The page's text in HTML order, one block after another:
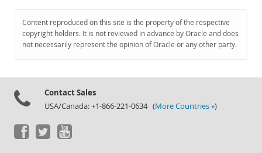
Downloads
Documentation
Content reproduced on this site is the property of the respective
copyright holders. It is not reviewed in advance by Oracle and does
not necessarily represent the opinion of Oracle or any other party.
Contact Sales
USA/Canada: +1-866-221-0634 (More Countries »)